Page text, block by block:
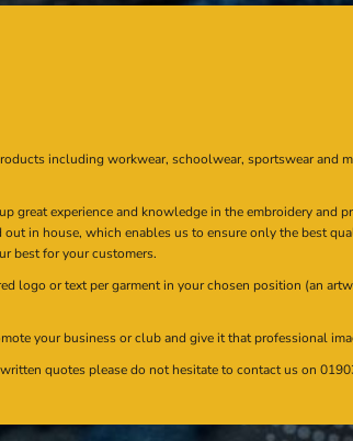
including workwear, schoolwear, sportswear and
great experience and knowledge in the embroidery and
in house, which enables us to ensure only the best
best for your customers.
logo or text per garment in your chosen position (an
your business or club and give it that professional
quotes please do not hesitate to contact us on